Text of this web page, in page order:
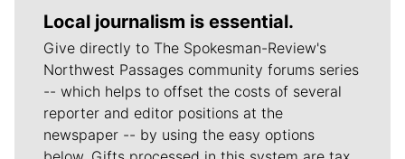
Local journalism is essential.
Give directly to The Spokesman-Review's
Northwest Passages community forums series
-- which helps to offset the costs of several
reporter and editor positions at the
newspaper -- by using the easy options